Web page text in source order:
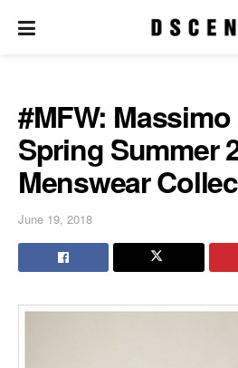
#MFW:
Spring Summer
Menswear
June 19, 2018